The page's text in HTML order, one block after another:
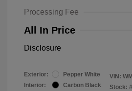
Processing Fee
All In Price
Disclosure
Exterior:
Pepper White
Interior:
Carbon Black
VIN:
Stock: #